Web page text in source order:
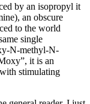
by an isopropyl it
an obscure
to the world
single
N-methyl-N-
it is an
stimulating